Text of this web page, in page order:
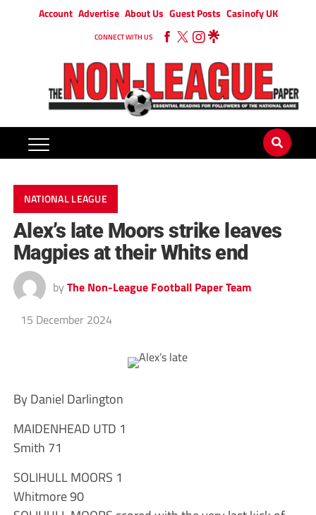
Account Advertise About Us Guest Posts Casinofy UK
CONNECT WITH US
NATIONAL LEAGUE
Alex’s late Moors strike leaves
Magpies at their Whits end
by The Non-League Football Paper Team
15 December 2024
By Daniel Darlington
MAIDENHEAD UTD 1
Smith 71
SOLIHULL MOORS 1
Whitmore 90